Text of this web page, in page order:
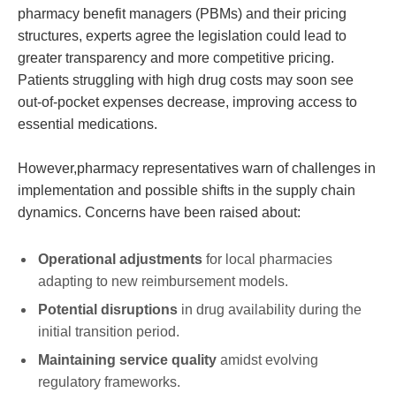
pharmacy benefit managers (PBMs) and their pricing
structures, experts agree the legislation could lead to
greater transparency and more competitive pricing.
Patients struggling with high drug costs may soon see
out-of-pocket expenses decrease, improving access to
essential medications.
However,pharmacy representatives warn of challenges in
implementation and possible shifts in the supply chain
dynamics. Concerns have been raised about:
Operational adjustments for local pharmacies
adapting to new reimbursement models.
Potential disruptions in drug availability during the
initial transition period.
Maintaining service quality amidst evolving
regulatory frameworks.